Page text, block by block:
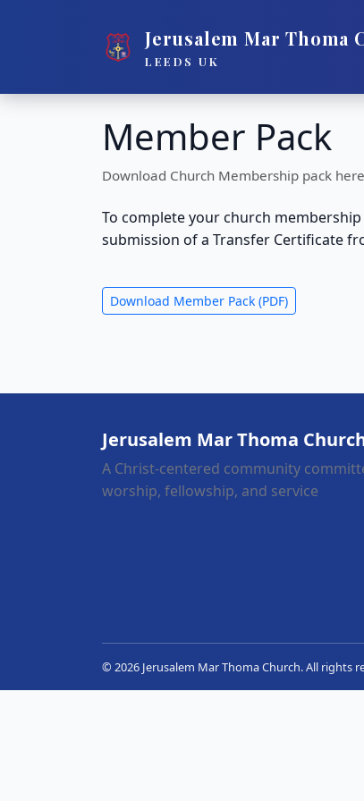
Jerusalem Mar Thoma
LEEDS UK
Member Pack
Download Church Membership pack here
To complete your church
submission of a Transfer Certificate
Download Member Pack (PDF)
Jerusalem Mar Thoma
A Christ-centered community
worship, fellowship, and service
© 2026 Jerusalem Mar Thoma Church. All rights